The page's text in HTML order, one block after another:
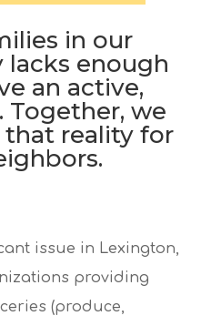
in our
enough
an active,
Together, we
that reality for
issue in Lexington,
providing
(produce,